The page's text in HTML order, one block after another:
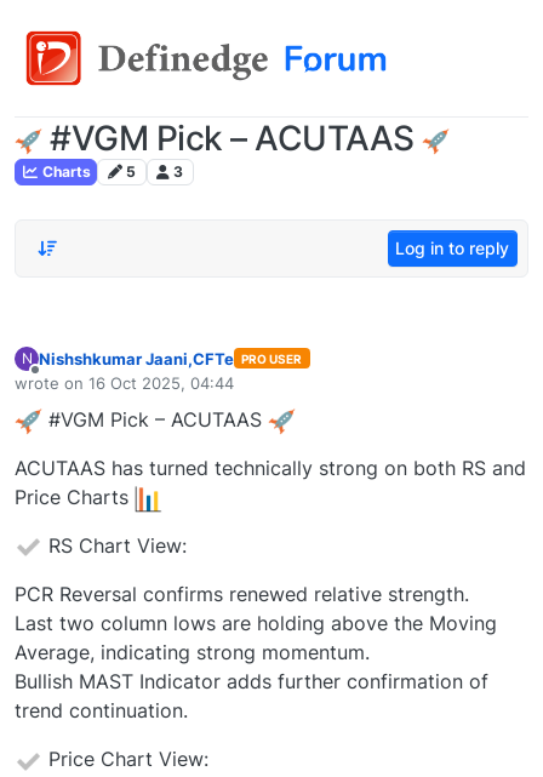
#VGM Pick – ACUTAAS
Charts 5 3
Log in to reply
N
Offline
Nishshkumar Jaani,CFTe PRO USER
wrote on 16 Oct 2025, 04:44
last edited by
#VGM Pick – ACUTAAS
ACUTAAS has turned technically strong on both RS and
Price Charts
RS Chart View:
PCR Reversal confirms renewed relative strength.
Last two column lows are holding above the Moving
Average, indicating strong momentum.
Bullish MAST Indicator adds further confirmation of
trend continuation.
Price Chart View: